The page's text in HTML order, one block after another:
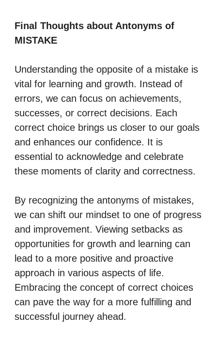
Final Thoughts about Antonyms of
MISTAKE
Understanding the opposite of a mistake is
vital for learning and growth. Instead of
errors, we can focus on achievements,
successes, or correct decisions. Each
correct choice brings us closer to our goals
and enhances our confidence. It is
essential to acknowledge and celebrate
these moments of clarity and correctness.
By recognizing the antonyms of mistakes,
we can shift our mindset to one of progress
and improvement. Viewing setbacks as
opportunities for growth and learning can
lead to a more positive and proactive
approach in various aspects of life.
Embracing the concept of correct choices
can pave the way for a more fulfilling and
successful journey ahead.